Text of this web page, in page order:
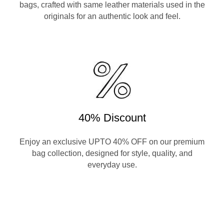
bags, crafted with same leather materials used in the
originals for an authentic look and feel.
40% Discount
Enjoy an exclusive UPTO 40% OFF on our premium
bag collection, designed for style, quality, and
everyday use.